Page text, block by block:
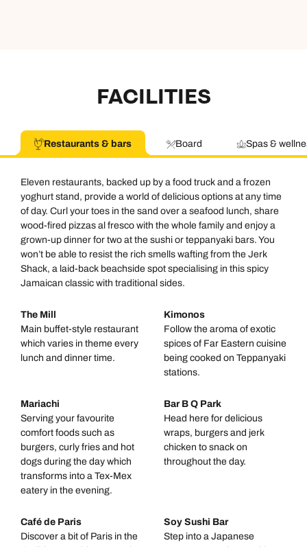
FACILITIES
Restaurants & bars Board Spas &
Eleven restaurants, backed up by a food truck and a frozen
yoghurt stand, provide a world of delicious options at any time
of day. Curl your toes in the sand over a seafood lunch, share
wood-fired pizzas al fresco with the whole family and enjoy a
grown-up dinner for two at the sushi or teppanyaki bars. You
won’t be able to resist the rich smells wafting from the Jerk
Shack, a laid-back beachside spot specialising in this spicy
Jamaican classic with traditional sides.
The Mill
Main buffet-style restaurant
which varies in theme every
lunch and dinner time.
Kimonos
Follow the aroma of exotic
spices of Far Eastern cuisine
being cooked on Teppanyaki
stations.
Mariachi
Serving your favourite
comfort foods such as
burgers, curly fries and hot
dogs during the day which
transforms into a Tex-Mex
eatery in the evening.
Bar B Q Park
Head here for delicious
wraps, burgers and jerk
chicken to snack on
throughout the day.
Café de Paris
Discover a bit of Paris in the
Soy Sushi Bar
Step into a Japanese